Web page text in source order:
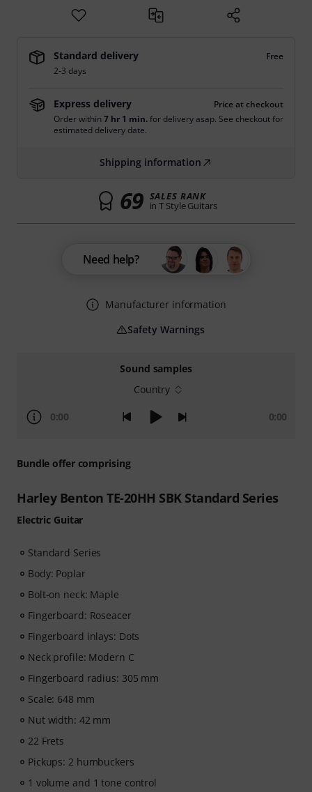
Sound samples
Country
0:00 0:00
Bundle offer comprising
Harley Benton TE-20HH SBK Standard Series
Electric Guitar
Standard Series
Body: Poplar
Bolt-on neck: Maple
Fingerboard: Roseacer
Fingerboard inlays: Dots
Neck profile: Modern C
Fingerboard radius: 305 mm
Scale: 648 mm
Nut width: 42 mm
22 Frets
Pickups: 2 humbuckers
1 volume and 1 tone control
Standard delivery
Free
2-3 days
Express delivery
Price at checkout
Order within7 hr 1 min.for delivery asap. See checkout for
estimated delivery date.
Shipping information
69 SALES RANK
in T Style Guitars
Need help?
Manufacturer information
Safety Warnings